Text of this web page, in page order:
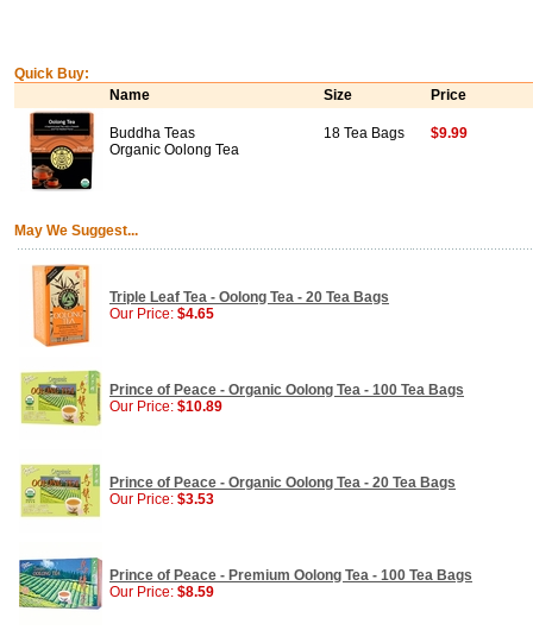
Quick Buy:
Name
Size Price
Buddha Teas
Organic Oolong Tea
18 Tea Bags $9.99
May We Suggest...
Triple Leaf Tea - Oolong Tea - 20 Tea Bags
Our Price: $4.65
Prince of Peace - Organic Oolong Tea - 100 Tea Bags
Our Price: $10.89
Prince of Peace - Organic Oolong Tea - 20 Tea Bags
Our Price: $3.53
Prince of Peace - Premium Oolong Tea - 100 Tea Bags
Our Price: $8.59